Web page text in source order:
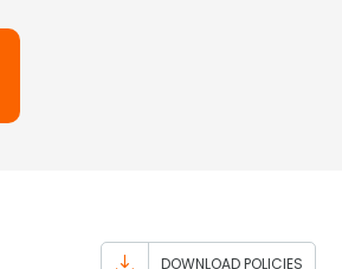
DOWNLOAD POLICIES